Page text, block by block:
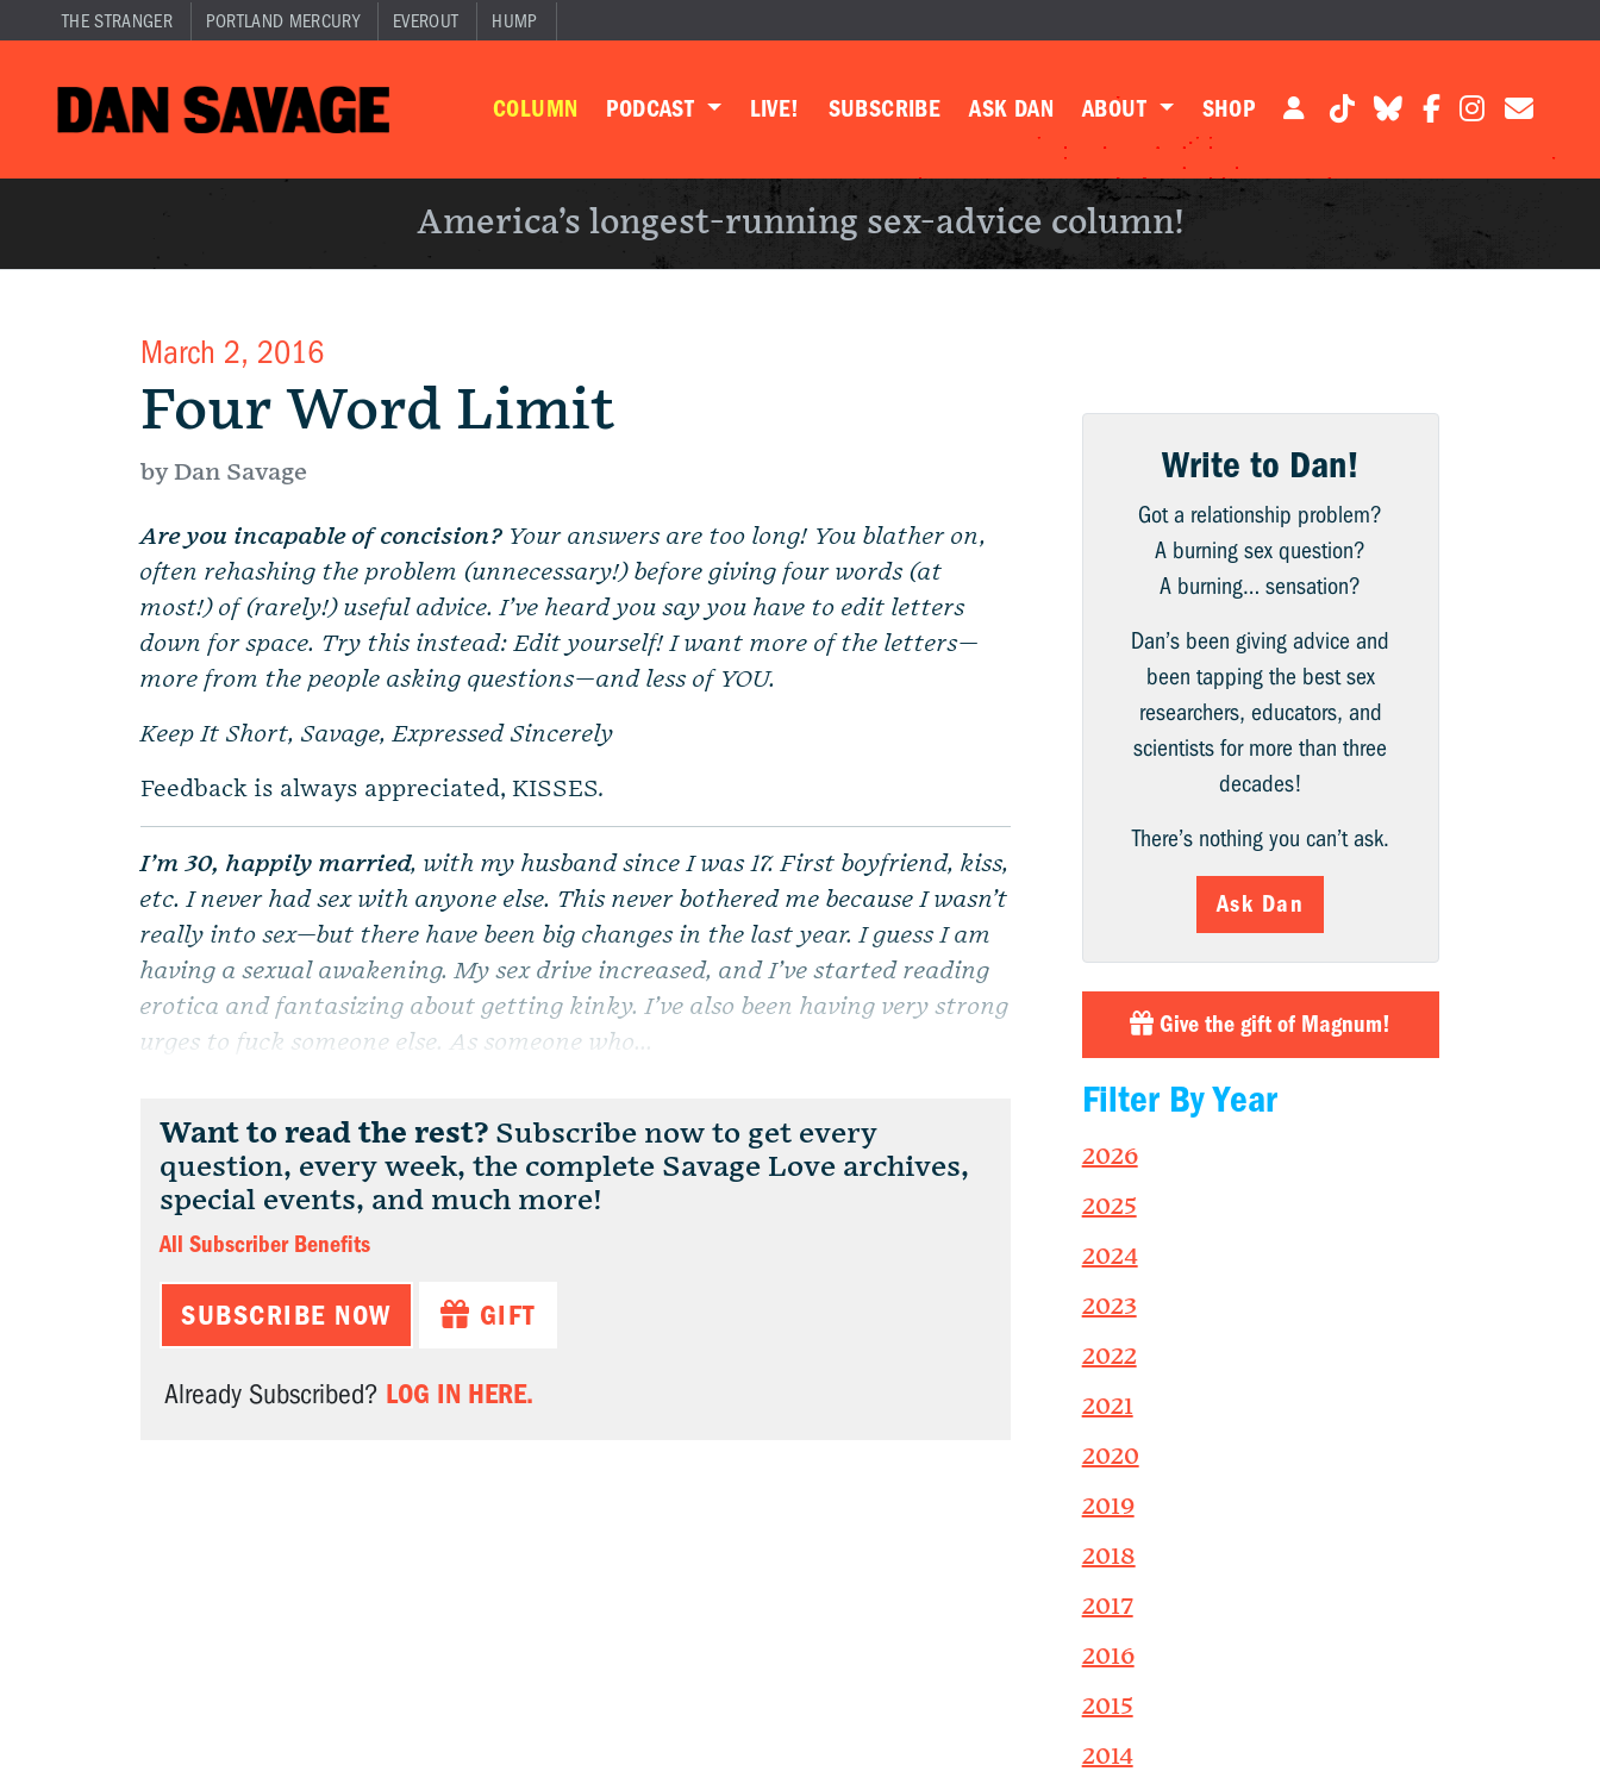
THE STRANGER PORTLAND MERCURY EVEROUT HUMP
COLUMN PODCAST LIVE! SUBSCRIBE ASK DAN ABOUT SHOP
America’s longest-running sex-advice column!
March 2, 2016
Four Word Limit
by Dan Savage
Are you incapable of concision? Your answers are too long! You blather on,
often rehashing the problem (unnecessary!) before giving four words (at
most!) of (rarely!) useful advice. I’ve heard you say you have to edit letters
down for space. Try this instead: Edit yourself! I want more of the letters—
more from the people asking questions—and less of YOU.
Keep It Short, Savage, Expressed Sincerely
Feedback is always appreciated, KISSES.
I’m 30, happily married, with my husband since I was 17. First boyfriend, kiss,
etc. I never had sex with anyone else. This never bothered me because I wasn’t
really into sex—but there have been big changes in the last year. I guess I am
having a sexual awakening. My sex drive increased, and I’ve started reading
erotica and fantasizing about getting kinky. I’ve also been having very strong
urges to fuck someone else. As someone who...
Want to read the rest? Subscribe now to get every
question, every week, the complete Savage Love archives,
special events, and much more!
All Subscriber Benefits
SUBSCRIBE NOW GIFT
Already Subscribed? LOG IN HERE.
Write to Dan!
Got a relationship problem?
A burning sex question?
A burning… sensation?
Dan’s been giving advice and
been tapping the best sex
researchers, educators, and
scientists for more than three
decades!
There’s nothing you can’t ask.
Ask Dan
Give the gift of Magnum!
Filter By Year
2026
2025
2024
2023
2022
2021
2020
2019
2018
2017
2016
2015
2014